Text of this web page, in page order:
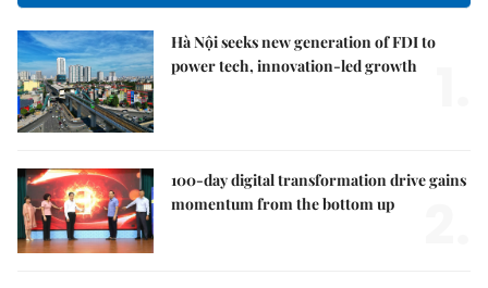
Hà Nội seeks new generation of FDI to
power tech, innovation-led growth
100-day digital transformation drive gains
momentum from the bottom up